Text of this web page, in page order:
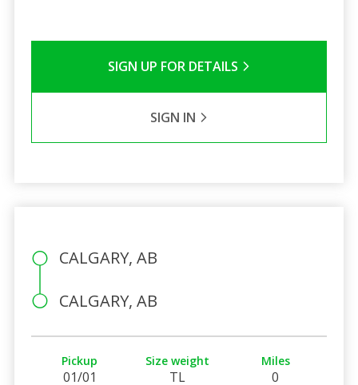
SIGN UP FOR DETAILS
SIGN IN
CALGARY, AB
CALGARY, AB
Pickup
01/01
Size weight
TL
Miles
0